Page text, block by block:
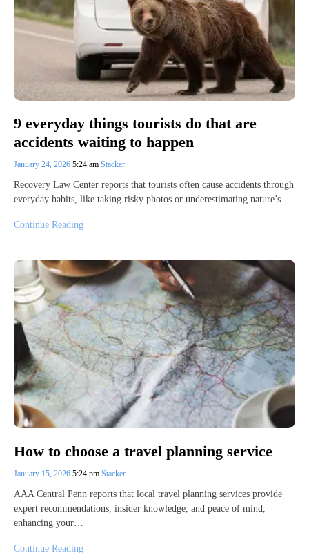
9 everyday things tourists do that are
accidents waiting to happen
January 24, 2026 5:24 am Stacker
Recovery Law Center reports that tourists often cause accidents through
everyday habits, like taking risky photos or underestimating nature’s…
Continue Reading
How to choose a travel planning service
January 15, 2026 5:24 pm Stacker
AAA Central Penn reports that local travel planning services provide
expert recommendations, insider knowledge, and peace of mind,
enhancing your…
Continue Reading